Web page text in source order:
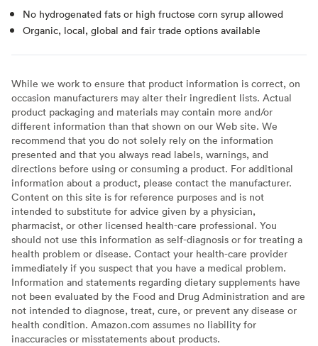
No hydrogenated fats or high fructose corn syrup allowed
Organic, local, global and fair trade options available
While we work to ensure that product information is correct, on
occasion manufacturers may alter their ingredient lists. Actual
product packaging and materials may contain more and/or
different information than that shown on our Web site. We
recommend that you do not solely rely on the information
presented and that you always read labels, warnings, and
directions before using or consuming a product. For additional
information about a product, please contact the manufacturer.
Content on this site is for reference purposes and is not
intended to substitute for advice given by a physician,
pharmacist, or other licensed health-care professional. You
should not use this information as self-diagnosis or for treating a
health problem or disease. Contact your health-care provider
immediately if you suspect that you have a medical problem.
Information and statements regarding dietary supplements have
not been evaluated by the Food and Drug Administration and are
not intended to diagnose, treat, cure, or prevent any disease or
health condition. Amazon.com assumes no liability for
inaccuracies or misstatements about products.